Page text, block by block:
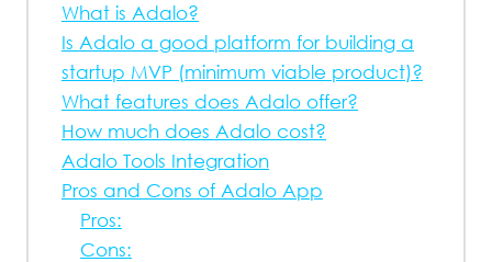
What is Adalo?
Is Adalo a good platform for building a
startup MVP (minimum viable product)?
What features does Adalo offer?
How much does Adalo cost?
Adalo Tools Integration
Pros and Cons of Adalo App
Pros:
Cons: